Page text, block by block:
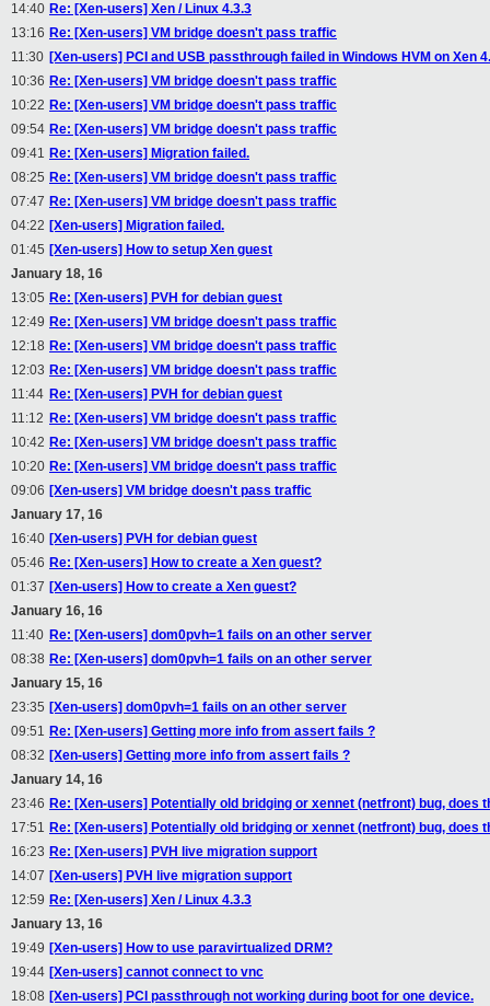
14:40 Re: [Xen-users] Xen / Linux 4.3.3
13:16 Re: [Xen-users] VM bridge doesn't pass traffic
11:30 [Xen-users] PCI and USB passthrough failed in Windows HVM on Xen
10:36 Re: [Xen-users] VM bridge doesn't pass traffic
10:22 Re: [Xen-users] VM bridge doesn't pass traffic
09:54 Re: [Xen-users] VM bridge doesn't pass traffic
09:41 Re: [Xen-users] Migration failed.
08:25 Re: [Xen-users] VM bridge doesn't pass traffic
07:47 Re: [Xen-users] VM bridge doesn't pass traffic
04:22 [Xen-users] Migration failed.
01:45 [Xen-users] How to setup Xen guest
January 18, 16
13:05 Re: [Xen-users] PVH for debian guest
12:49 Re: [Xen-users] VM bridge doesn't pass traffic
12:18 Re: [Xen-users] VM bridge doesn't pass traffic
12:03 Re: [Xen-users] VM bridge doesn't pass traffic
11:44 Re: [Xen-users] PVH for debian guest
11:12 Re: [Xen-users] VM bridge doesn't pass traffic
10:42 Re: [Xen-users] VM bridge doesn't pass traffic
10:20 Re: [Xen-users] VM bridge doesn't pass traffic
09:06 [Xen-users] VM bridge doesn't pass traffic
January 17, 16
16:40 [Xen-users] PVH for debian guest
05:46 Re: [Xen-users] How to create a Xen guest?
01:37 [Xen-users] How to create a Xen guest?
January 16, 16
11:40 Re: [Xen-users] dom0pvh=1 fails on an other server
08:38 Re: [Xen-users] dom0pvh=1 fails on an other server
January 15, 16
23:35 [Xen-users] dom0pvh=1 fails on an other server
09:51 Re: [Xen-users] Getting more info from assert fails ?
08:32 [Xen-users] Getting more info from assert fails ?
January 14, 16
23:46 Re: [Xen-users] Potentially old bridging or xennet (netfront) bug, does
17:51 Re: [Xen-users] Potentially old bridging or xennet (netfront) bug, does
16:23 Re: [Xen-users] PVH live migration support
14:07 [Xen-users] PVH live migration support
12:59 Re: [Xen-users] Xen / Linux 4.3.3
January 13, 16
19:49 [Xen-users] How to use paravirtualized DRM?
19:44 [Xen-users] cannot connect to vnc
18:08 [Xen-users] PCI passthrough not working during boot for one device.